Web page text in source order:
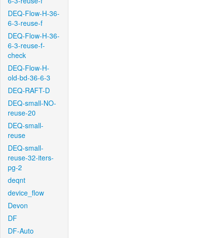
DEQ-Flow-H-36-
6-3-reuse-f
DEQ-Flow-H-36-
6-3-reuse-f-
check
DEQ-Flow-H-
old-bd-36-6-3
DEQ-RAFT-D
DEQ-small-NO-
reuse-20
DEQ-small-
reuse
DEQ-small-
reuse-32-iters-
pg-2
deqnt
device_flow
Devon
DF
DF-Auto